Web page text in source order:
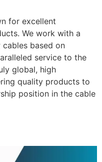
for excellent
We work with a
based on
service to the
global, high
quality products to
position in the cable